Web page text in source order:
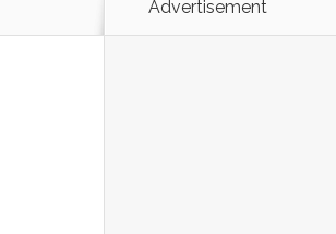
Advertisement